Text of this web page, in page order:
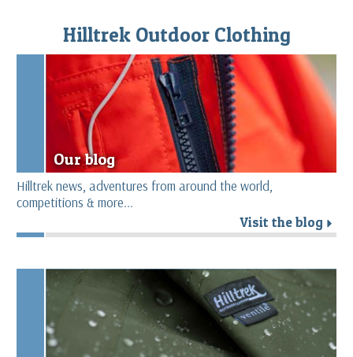
Hilltrek Outdoor Clothing
Our blog
Hilltrek news, adventures from around the world,
competitions & more...
Visit the blog r